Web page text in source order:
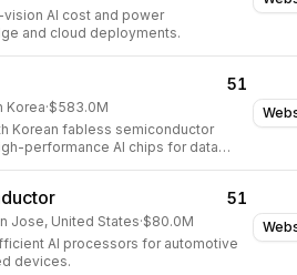
AI cost and power
and cloud deployments.
51
Korea·$583.0M
Korean fabless semiconductor
performance AI chips for data
51
Jose, United States·$80.0M
AI processors for automotive
devices.